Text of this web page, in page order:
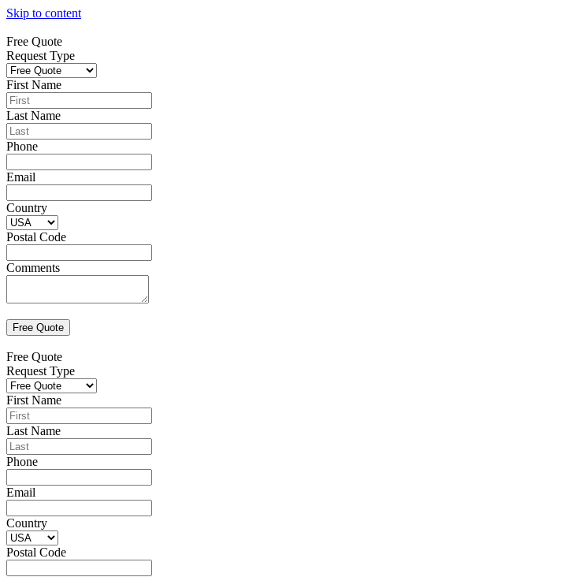
Skip to content
Free Quote
Request Type
First Name
Last Name
Phone
Email
Country
Postal Code
Comments
Free Quote
Request Type
First Name
Last Name
Phone
Email
Country
Postal Code